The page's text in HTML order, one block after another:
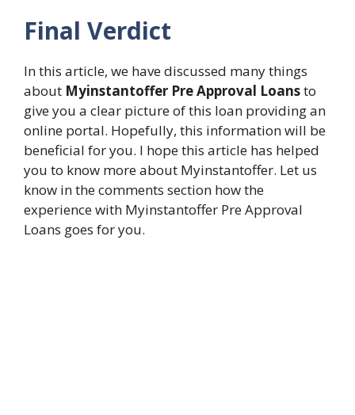
Final Verdict
In this article, we have discussed many things
about Myinstantoffer Pre Approval Loansto
give you a clear picture of this loan providing an
online portal. Hopefully, this information will be
beneficial for you. I hope this article has helped
you to know more about Myinstantoffer. Let us
know in the comments section how the
experience with Myinstantoffer Pre Approval
Loans goes for you.